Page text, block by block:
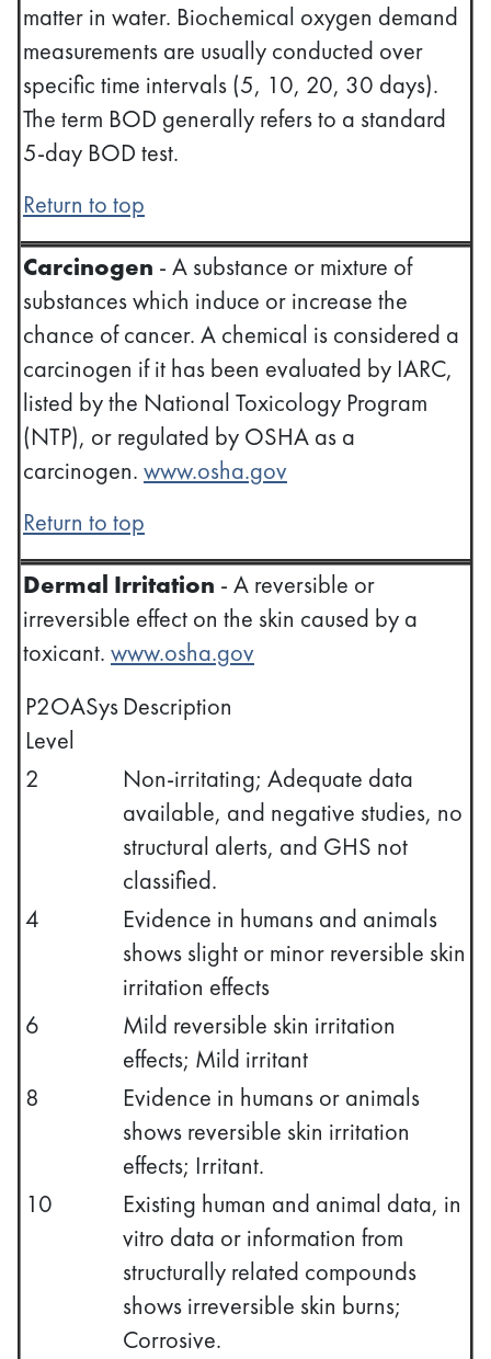
matter in water. Biochemical oxygen demand
measurements are usually conducted over
specific time intervals (5, 10, 20, 30 days).
The term BOD generally refers to a standard
5-day BOD test.
Return to top
Carcinogen - A substance or mixture of
substances which induce or increase the
chance of cancer. A chemical is considered a
carcinogen if it has been evaluated by IARC,
listed by the National Toxicology Program
(NTP), or regulated by OSHA as a
carcinogen. www.osha.gov
Return to top
Dermal Irritation - A reversible or
irreversible effect on the skin caused by a
toxicant. www.osha.gov
P2OASys
Level
Description
2
Non-irritating; Adequate data
available, and negative studies, no
structural alerts, and GHS not
classified.
4
Evidence in humans and animals
shows slight or minor reversible skin
irritation effects
6
Mild reversible skin irritation
effects; Mild irritant
8
Evidence in humans or animals
shows reversible skin irritation
effects; Irritant.
10
Existing human and animal data, in
vitro data or information from
structurally related compounds
shows irreversible skin burns;
Corrosive.